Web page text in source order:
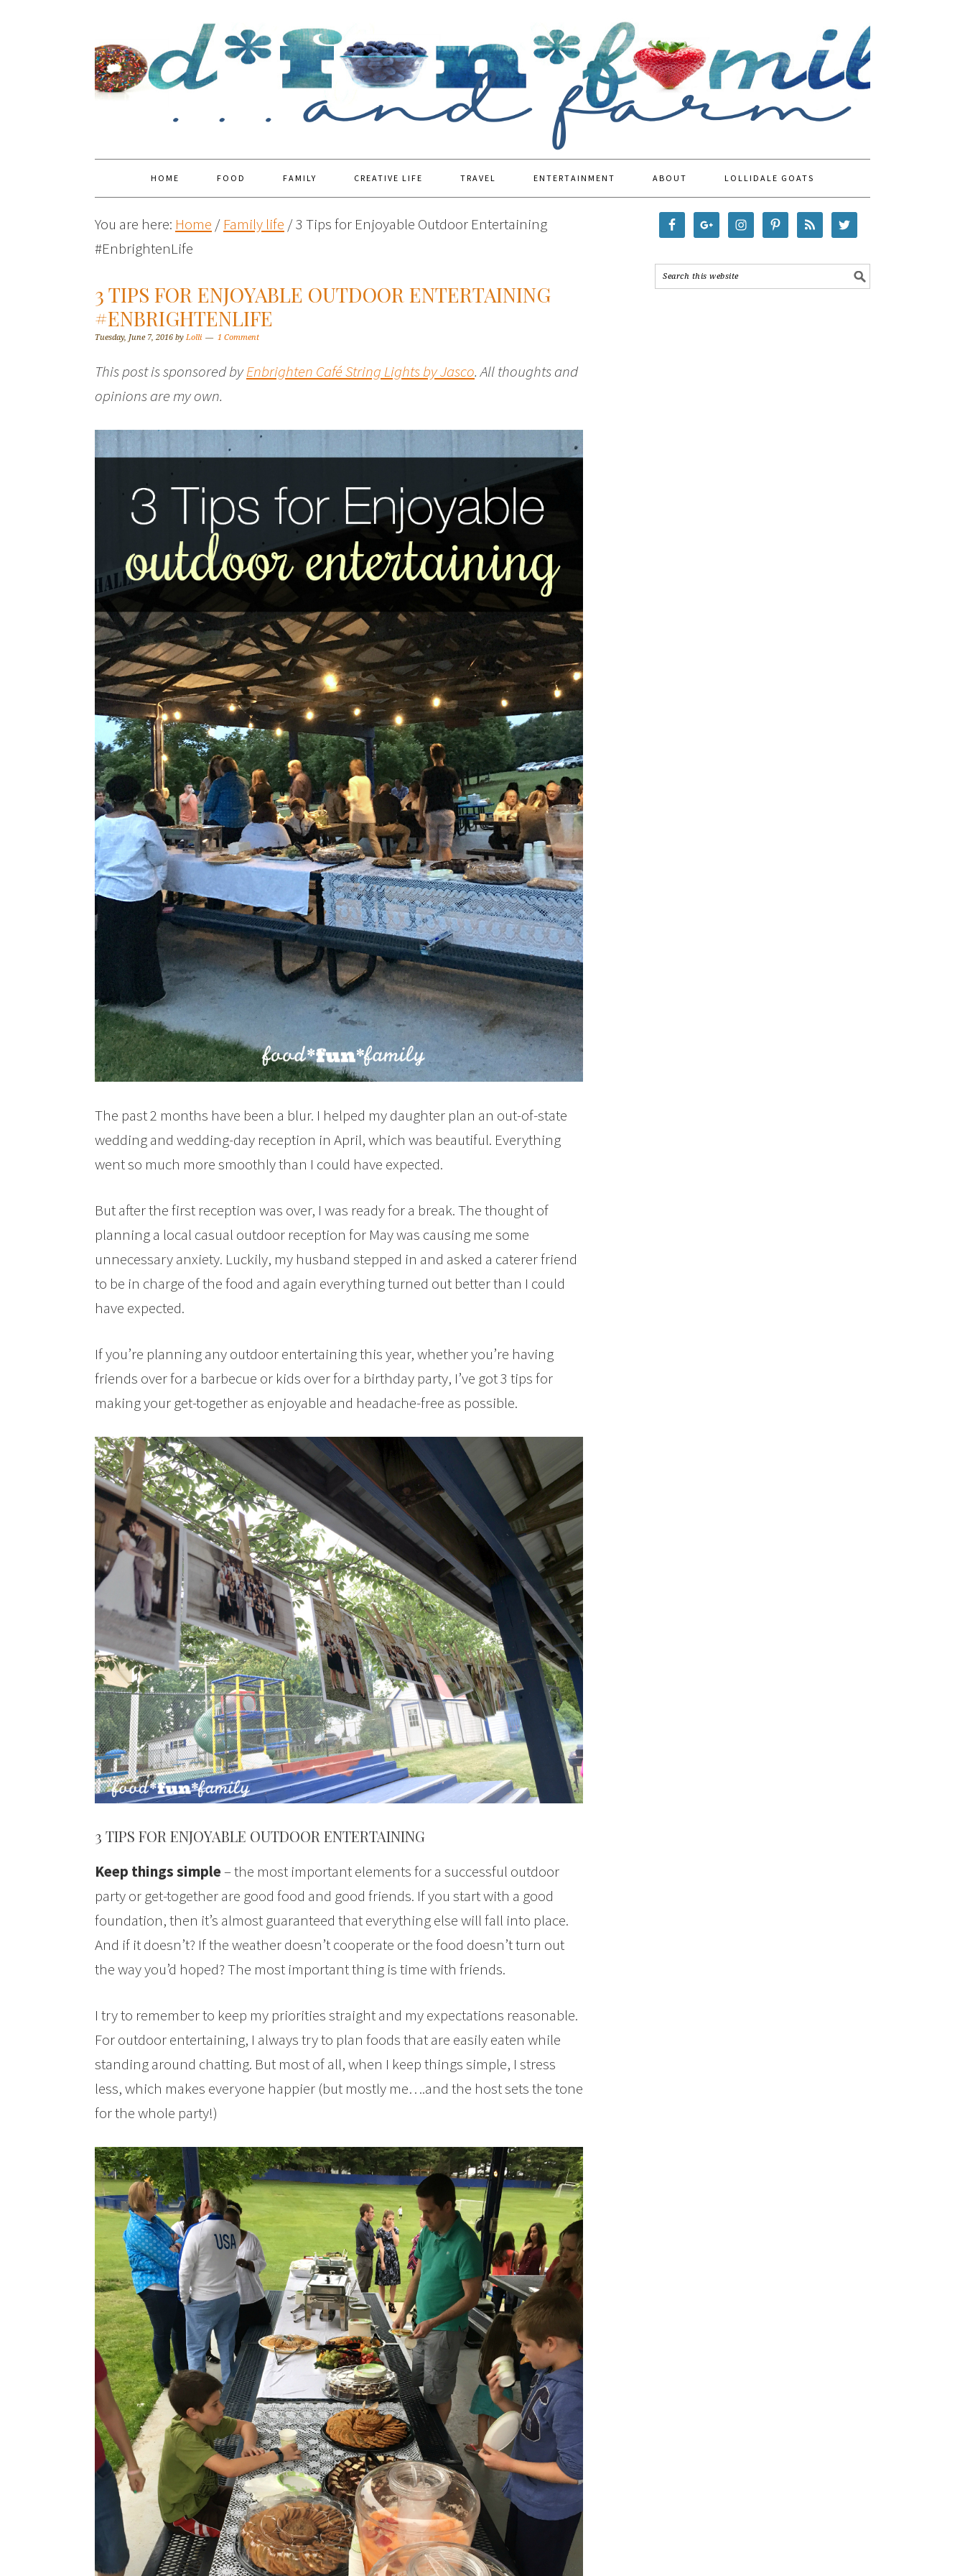
HOME FOOD FAMILY CREATIVE LIFE TRAVEL ENTERTAINMENT ABOUT LOLLIDALE GOATS
You are here: Home / Family life /3 Tips for Enjoyable Outdoor Entertaining
#EnbrightenLife
3 TIPS FOR ENJOYABLE OUTDOOR ENTERTAINING
#ENBRIGHTENLIFE
Tuesday, June 7, 2016 by Lolli 1 Comment
This post is sponsored byEnbrighten Café String Lights by Jasco. All thoughts and
opinions are my own.
The past 2 months have been a blur. I helped my daughter plan an out-of-state
wedding and wedding-day reception in April, which was beautiful. Everything
went so much more smoothly than I could have expected.
But after the first reception was over, I was ready for a break. The thought of
planning a local casual outdoor reception for May was causing me some
unnecessary anxiety. Luckily, my husband stepped in and asked a caterer friend
to be in charge of the food and again everything turned out better than I could
have expected.
If you’re planning any outdoor entertaining this year, whether you’re having
friends over for a barbecue or kids over for a birthday party, I’ve got 3 tips for
making your get-together as enjoyable and headache-free as possible.
3 TIPS FOR ENJOYABLE OUTDOOR ENTERTAINING
Keep things simple– the most important elements for a successful outdoor
party or get-together are good food and good friends. If you start with a good
foundation, then it’s almost guaranteed that everything else will fall into place.
And if it doesn’t? If the weather doesn’t cooperate or the food doesn’t turn out
the way you’d hoped? The most important thing is time with friends.
I try to remember to keep my priorities straight and my expectations reasonable.
For outdoor entertaining, I always try to plan foods that are easily eaten while
standing around chatting. But most of all, when I keep things simple, I stress
less, which makes everyone happier (but mostly me….and the host sets the tone
for the whole party!)